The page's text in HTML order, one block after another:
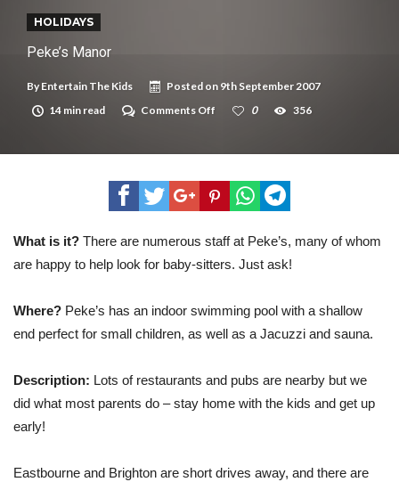
HOLIDAYS
Peke’s Manor
ByEntertain The Kids Posted on 9th September 2007
14 min read
Comments Off 0 356
What is it? There are numerous staff at Peke’s, many of whom
are happy to help look for baby-sitters. Just ask!
Where? Peke’s has an indoor swimming pool with a shallow
end perfect for small children, as well as a Jacuzzi and sauna.
Description: Lots of restaurants and pubs are nearby but we
did what most parents do – stay home with the kids and get up
early!
Eastbourne and Brighton are short drives away, and there are